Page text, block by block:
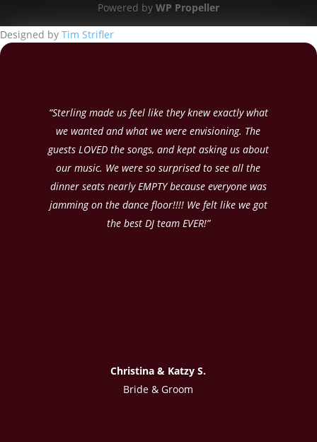
Powered by WP Propeller
Designed by Tim Strifler
“Sterling made us feel like they knew exactly what
we wanted and what we were envisioning. The
guests LOVED the songs, and kept asking us about
our music. We were so surprised to see all the
dinner seats nearly EMPTY because everyone was
jamming on the dance floor!!!! We felt like we got
the best DJ team EVER!”
Christina & Katzy S.
Bride & Groom